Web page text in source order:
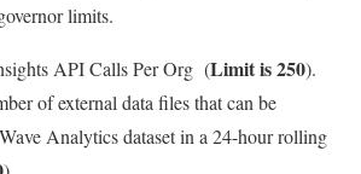
limits.
API Calls Per Org (Limit is 250).
of external data files that can be
Analytics dataset in a 24-hour rolling